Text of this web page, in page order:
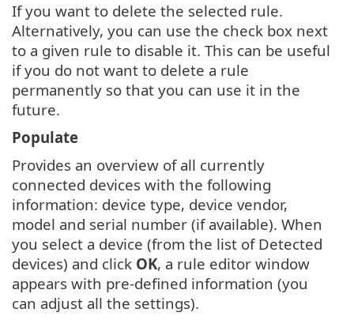
If you want to delete the selected rule.
Alternatively, you can use the check box next
to a given rule to disable it. This can be useful
if you do not want to delete a rule
permanently so that you can use it in the
future.
Populate
Provides an overview of all currently
connected devices with the following
information: device type, device vendor,
model and serial number (if available). When
you select a device (from the list of Detected
devices) and click OK, a rule editor window
appears with pre-defined information (you
can adjust all the settings).